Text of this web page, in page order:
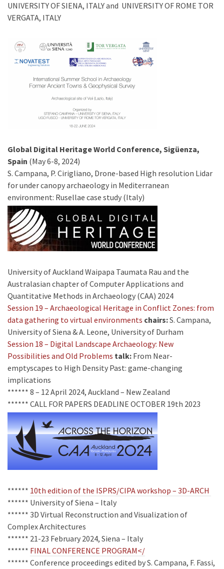
UNIVERSITY OF SIENA, ITALY and UNIVERSITY OF ROME TOR
VERGATA, ITALY
Global Digital Heritage World Conference, Sigüenza,
Spain (May 6-8, 2024)
S. Campana, P. Cirigliano, Drone-based High resolution Lidar
for under canopy archaeology in Mediterranean
environment: Rusellae case study (Italy)
University of Auckland Waipapa Taumata Rau and the
Australasian chapter of Computer Applications and
Quantitative Methods in Archaeology (CAA) 2024
Session 19 – Archaeological Heritage in Conflict Zones: from
data gathering to virtual environments chairs:S. Campana,
University of Siena & A. Leone, University of Durham
Session 18 – Digital Landscape Archaeology: New
Possibilities and Old Problems talk: From Near-
emptyscapes to High Density Past: game-changing
implications
****** 8 – 12 April 2024, Auckland – New Zealand
****** CALL FOR PAPERS DEADLINE OCTOBER 19th 2023
****** 10th edition of the ISPRS/CIPA workshop – 3D-ARCH
****** University of Siena – Italy
****** 3D Virtual Reconstruction and Visualization of
Complex Architectures
****** 21-23 February 2024, Siena – Italy
****** FINAL CONFERENCE PROGRAM</
****** Conference proceedings edited by S. Campana, F. Fassi,